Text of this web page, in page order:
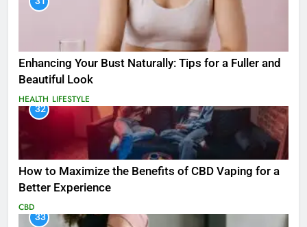
Enhancing Your Bust Naturally: Tips for a Fuller and
Beautiful Look
HEALTH LIFESTYLE
32
How to Maximize the Benefits of CBD Vaping for a
Better Experience
CBD
33